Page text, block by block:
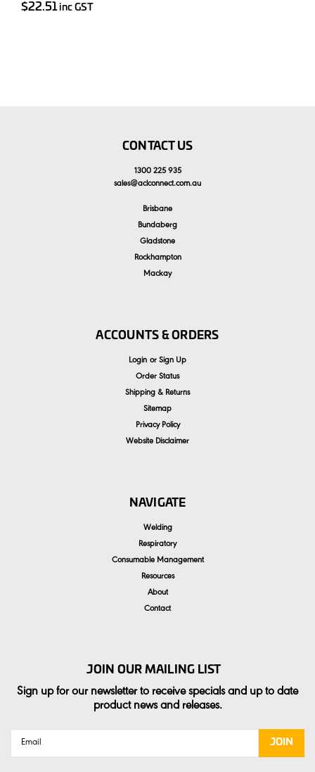
$22.51 inc GST
CONTACT US
1300 225 935
sales@aclconnect.com.au
Brisbane
Bundaberg
Gladstone
Rockhampton
Mackay
ACCOUNTS & ORDERS
Login or Sign Up
Order Status
Shipping & Returns
Sitemap
Privacy Policy
Website Disclaimer
NAVIGATE
Welding
Respiratory
Consumable Management
Resources
About
Contact
JOIN OUR MAILING LIST
Sign up for our newsletter to receive specials and up to date
product news and releases.
Email